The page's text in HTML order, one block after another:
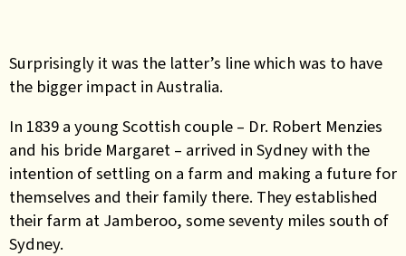
Surprisingly it was the latter’s line which was to have
the bigger impact in Australia.
In 1839 a young Scottish couple – Dr. Robert Menzies
and his bride Margaret – arrived in Sydney with the
intention of settling on a farm and making a future for
themselves and their family there. They established
their farm at Jamberoo, some seventy miles south of
Sydney.